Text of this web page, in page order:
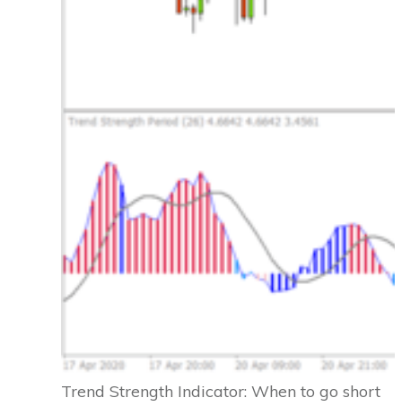
Trend Strength Indicator: When to go short